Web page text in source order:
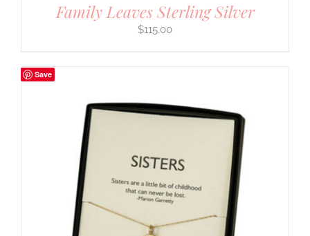
Family Leaves Sterling Silver
$115.00
Save